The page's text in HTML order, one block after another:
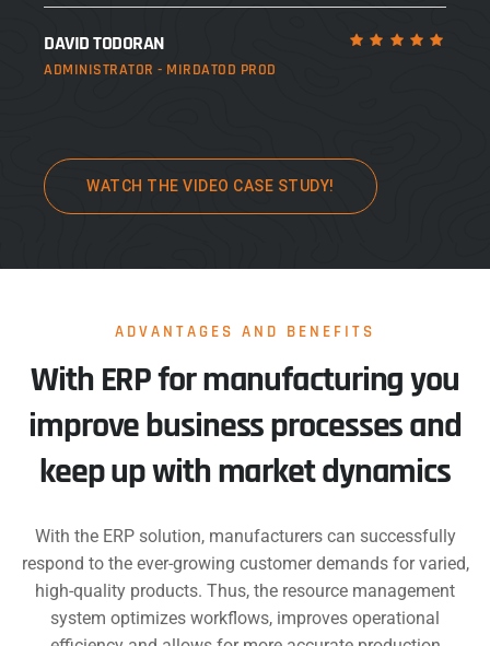
DAVID TODORAN
ADMINISTRATOR - MIRDATOD PROD
WATCH THE VIDEO CASE STUDY!
ADVANTAGES AND BENEFITS
With ERP for manufacturing you
improve business processes and
keep up with market dynamics
With the ERP solution, manufacturers can successfully
respond to the ever-growing customer demands for varied,
high-quality products. Thus, the resource management
system optimizes workflows, improves operational